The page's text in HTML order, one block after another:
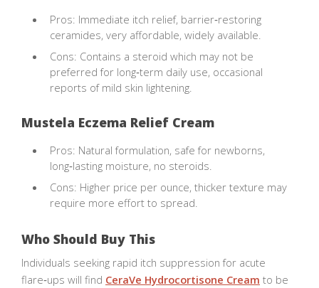
Pros: Immediate itch relief, barrier‑restoring
ceramides, very affordable, widely available.
Cons: Contains a steroid which may not be
preferred for long‑term daily use, occasional
reports of mild skin lightening.
Mustela Eczema Relief Cream
Pros: Natural formulation, safe for newborns,
long‑lasting moisture, no steroids.
Cons: Higher price per ounce, thicker texture may
require more effort to spread.
Who Should Buy This
Individuals seeking rapid itch suppression for acute
flare‑ups will find CeraVe Hydrocortisone Cream to be